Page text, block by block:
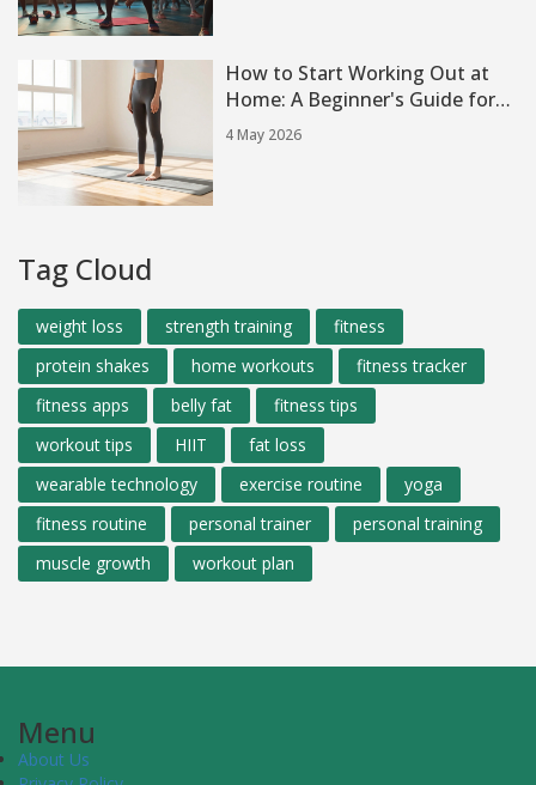
How to Start Working Out at
Home: A Beginner's Guide for
2026
4 May 2026
Tag Cloud
weight loss strength training
fitness
protein shakes
home workouts
fitness tracker
fitness apps
belly fat
fitness tips
workout tips
HIIT
fat loss
wearable technology
exercise routine
yoga
fitness routine
personal trainer
personal training
muscle growth
workout plan
Menu
About Us